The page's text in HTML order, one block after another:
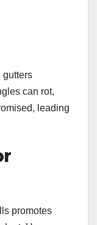
gutters
can rot,
leading
promotes